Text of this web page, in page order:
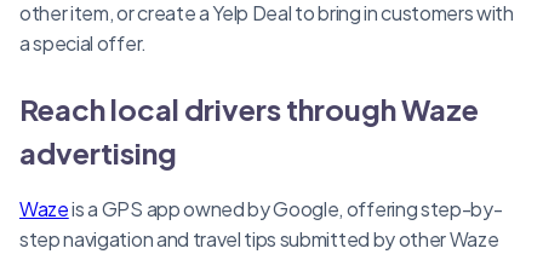
other item, or create a Yelp Deal to bring in customers with
a special offer.
Reach local drivers through Waze
advertising
Wazeis a GPS app owned by Google, offering step-by-
step navigation and travel tips submitted by other Waze